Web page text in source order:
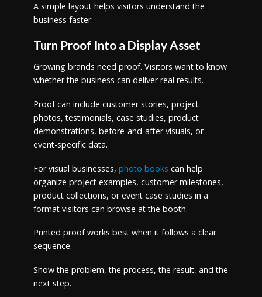
A simple layout helps visitors understand the
business faster.
Turn Proof Into a Display Asset
Growing brands need proof. Visitors want to know
whether the business can deliver real results.
Proof can include customer stories, project
photos, testimonials, case studies, product
demonstrations, before-and-after visuals, or
event-specific data.
For visual businesses, photo books can help
organize project examples, customer milestones,
product collections, or event case studies in a
format visitors can browse at the booth.
Printed proof works best when it follows a clear
sequence.
Show the problem, the process, the result, and the
next step.